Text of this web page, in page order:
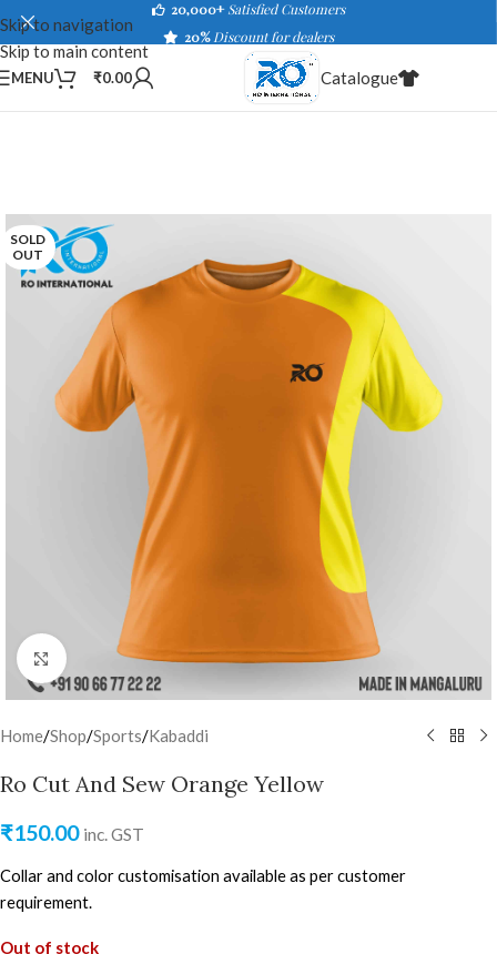
Skip to navigation
Skip to main content
20,000+ Satisfied Customers
20%Discount for dealers
MENU ₹0.00 Catalogue
SOLD
OUT
Click to enlarge
Home/Shop/Sports/Kabaddi
Ro Cut And Sew Orange Yellow
₹150.00 inc. GST
Collar and color customisation available as per customer
requirement.
Out of stock